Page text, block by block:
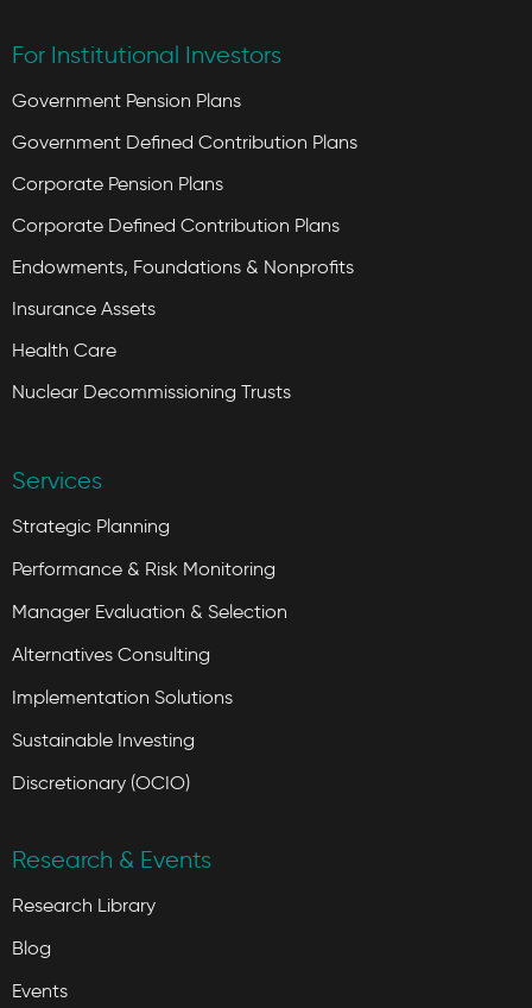
For Institutional Investors
Government Pension Plans
Government Defined Contribution Plans
Corporate Pension Plans
Corporate Defined Contribution Plans
Endowments, Foundations & Nonprofits
Insurance Assets
Health Care
Nuclear Decommissioning Trusts
Services
Strategic Planning
Performance & Risk Monitoring
Manager Evaluation & Selection
Alternatives Consulting
Implementation Solutions
Sustainable Investing
Discretionary (OCIO)
Research & Events
Research Library
Blog
Events